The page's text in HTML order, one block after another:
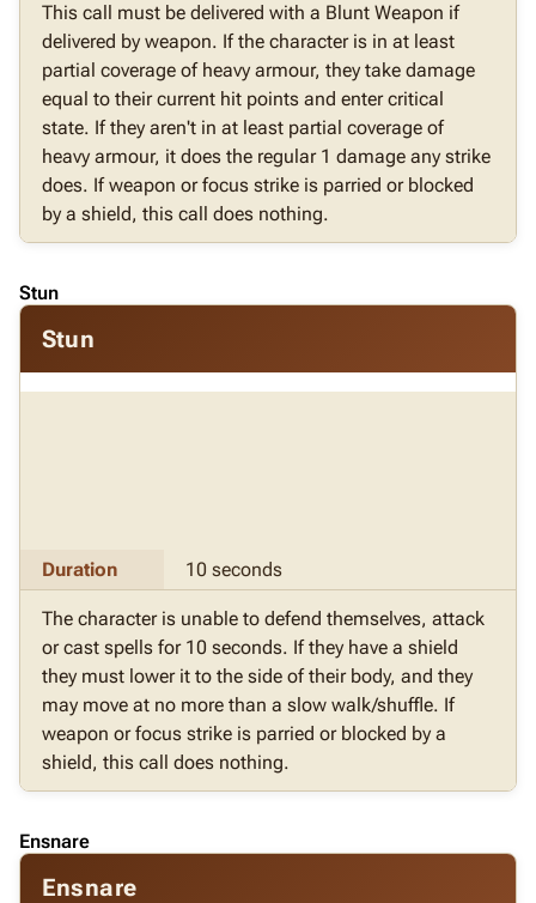
This call must be delivered with a Blunt Weapon if
delivered by weapon. If the character is in at least
partial coverage of heavy armour, they take damage
equal to their current hit points and enter critical
state. If they aren't in at least partial coverage of
heavy armour, it does the regular 1 damage any strike
does. If weapon or focus strike is parried or blocked
by a shield, this call does nothing.
Stun
Stun
Duration 10 seconds
The character is unable to defend themselves, attack
or cast spells for 10 seconds. If they have a shield
they must lower it to the side of their body, and they
may move at no more than a slow walk/shuffle. If
weapon or focus strike is parried or blocked by a
shield, this call does nothing.
Ensnare
Ensnare